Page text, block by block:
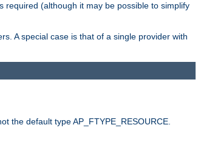
required (although it may be possible to simplify
A special case is that of a single provider with
the default type AP_FTYPE_RESOURCE.